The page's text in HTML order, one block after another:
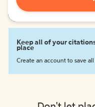
Keep all of your
place
Create an account to save